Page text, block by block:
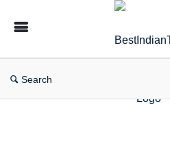
Search